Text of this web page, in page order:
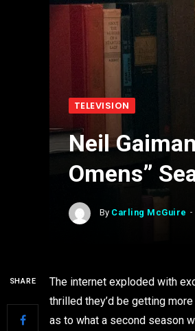
TELEVISION
Neil
Omens”
By Carling McGuire
SHARE The internet exploded with
thrilled they’d be getting
as to what a second season